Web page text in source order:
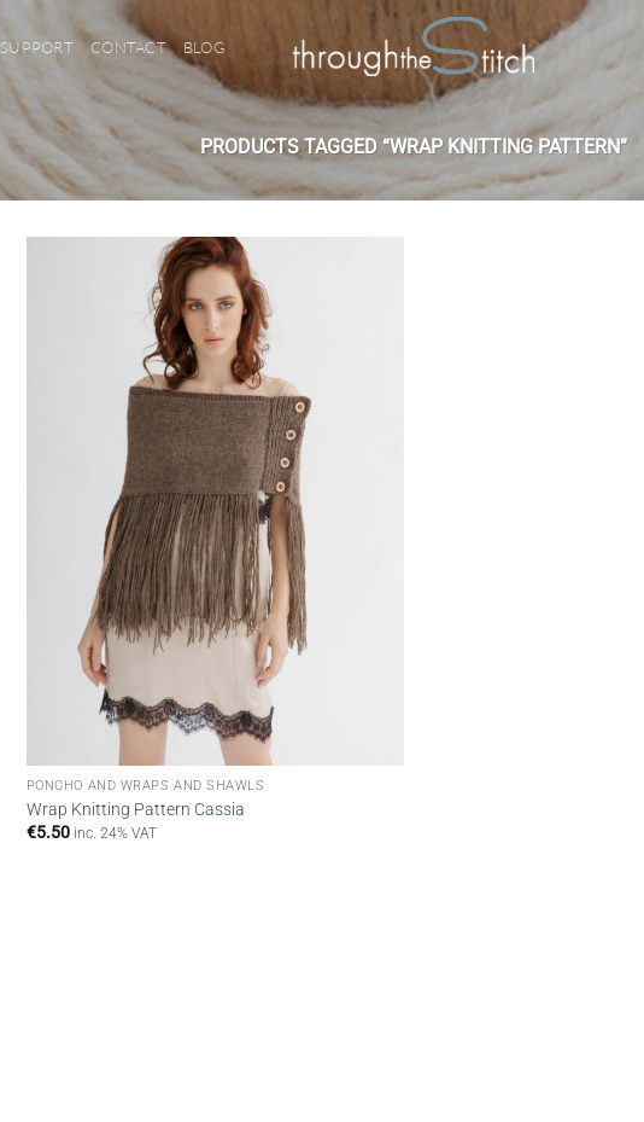
SUPPORT CONTACT BLOG
PRODUCTS TAGGED “WRAP KNITTING PATTERN”
PONCHO AND WRAPS AND SHAWLS
Wrap Knitting Pattern Cassia
€5.50 inc. 24% VAT